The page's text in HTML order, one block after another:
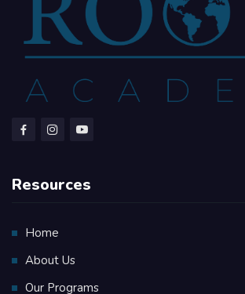
Resources
Home
About Us
Our Programs